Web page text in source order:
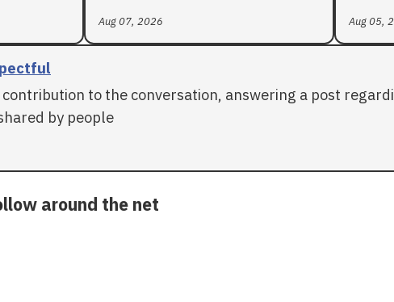
Aug 07, 2026 Aug 05,
to the conversation, answering a post
by people
around the net